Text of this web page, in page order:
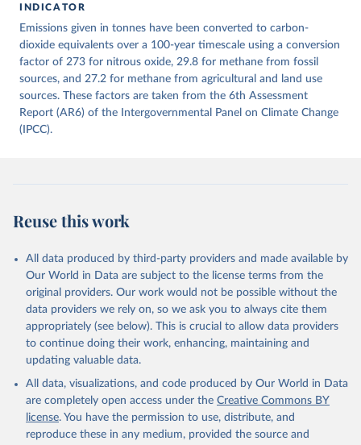
Citation
This is the citation of the original data obtained from the source,
prior to any processing or adaptation by Our World in Data. To cite
data downloaded from this page, please use the suggested citation
given in Reuse This Work below.
to Historical Emissions of Carbon Dioxide, Methane
and Nitrous Oxide”. Scientific Data. Zenodo,
https://doi.org/10.5281/zenodo.16640595
.
INDICATOR
Emissions given in tonnes have been converted to carbon-
dioxide equivalents over a 100-year timescale using a conversion
factor of 273 for nitrous oxide, 29.8 for methane from fossil
sources, and 27.2 for methane from agricultural and land use
sources. These factors are taken from the 6th Assessment
Report (AR6) of the Intergovernmental Panel on Climate Change
(IPCC).
Reuse this work
All data produced by third-party providers and made available by
Our World in Data are subject to the license terms from the
original providers. Our work would not be possible without the
data providers we rely on, so we ask you to always cite them
appropriately (see below). This is crucial to allow data providers
to continue doing their work, enhancing, maintaining and
updating valuable data.
All data, visualizations, and code produced by Our World in Data
are completely open access under the Creative Commons BY
license. You have the permission to use, distribute, and
reproduce these in any medium, provided the source and